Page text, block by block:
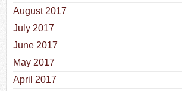
August 2017
July 2017
June 2017
May 2017
April 2017